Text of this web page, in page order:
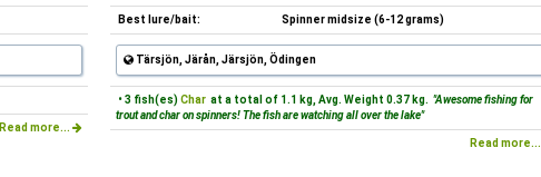
Read more...
Best lure/bait: Spinner midsize (6-12 grams)
Tärsjön, Järån, Järsjön, Ödingen
• 3 fish(es) Char at a total of 1.1 kg, Avg. Weight 0.37 kg. "Awesome fishing for
trout and char on spinners! The fish are watching all over the lake"
Read more...